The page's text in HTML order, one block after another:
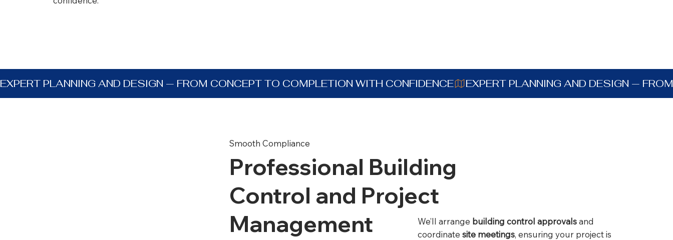
EXPERT PLANNING AND DESIGN — FROM CONCEPT TO COMPLETION WITH CONFIDENCE
Smooth Compliance
Professional Building
Control and Project
Management
We’ll arrange building control approvalsand
coordinatesite meetings, ensuring your project is